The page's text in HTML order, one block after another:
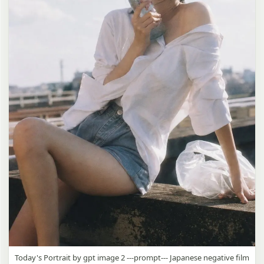
Today's Portrait by gpt image 2 ---prompt--- Japanese negative film